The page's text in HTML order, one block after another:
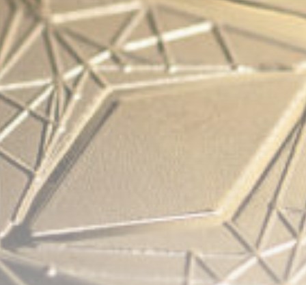
Get Exclusive Access
Be the first to spot new listings, catch hidden
airdrops, and receive alpha calls before it hits the
timeline. From meme gems to serious signals, token
plays to earning tips — this is where crypto gets real.
Join the Community
NEWSLETTER
By clicking the 'Sign Up' button, you confirm that you have
read and agreed to our
Privacy Policy.